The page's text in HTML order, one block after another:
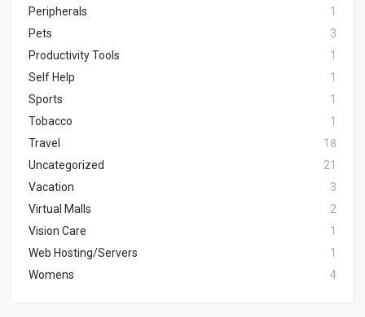
Peripherals
1
Pets
3
Productivity Tools
1
Self Help
1
Sports
1
Tobacco
1
Travel
18
Uncategorized
21
Vacation
3
Virtual Malls
2
Vision Care
1
Web Hosting/Servers
1
Womens
4